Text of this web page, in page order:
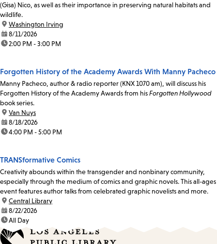
(Gisa) Nico, as well as their importance in preserving natural habitats and
wildlife.
location:
Washington Irving
date:8/11/2026
time:2:00 PM - 3:00 PM
Forgotten History of the Academy Awards With Manny Pacheco
Manny Pacheco, author & radio reporter (KNX 1070 am), will discuss his
Forgotten History of the Academy Awards from hisForgotten Hollywood
book series.
location:
Van Nuys
date:8/18/2026
time:4:00 PM - 5:00 PM
TRANSformative Comics
Creativity abounds within the transgender and nonbinary community,
especially through the medium of comics and graphic novels. This all-ages
event features author talks from celebrated graphic novelists and more.
location:
Central Library
date:8/22/2026
time:All Day